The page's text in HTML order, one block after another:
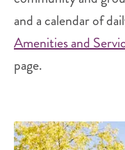
and a calendar of
Amenities and
page.